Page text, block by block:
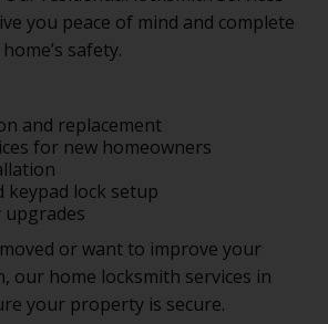
you peace of mind and complete
safety.
and replacement
for new homeowners
keypad lock setup
upgrades
or want to improve your
our home locksmith services in
your property is secure.